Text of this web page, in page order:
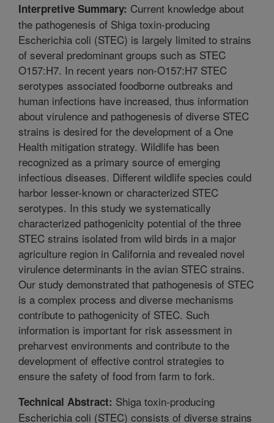
Interpretive Summary: Current knowledge about
the pathogenesis of Shiga toxin-producing
Escherichia coli (STEC) is largely limited to strains
of several predominant groups such as STEC
O157:H7. In recent years non-O157:H7 STEC
serotypes associated foodborne outbreaks and
human infections have increased, thus information
about virulence and pathogenesis of diverse STEC
strains is desired for the development of a One
Health mitigation strategy. Wildlife has been
recognized as a primary source of emerging
infectious diseases. Different wildlife species could
harbor lesser-known or characterized STEC
serotypes. In this study we systematically
characterized pathogenicity potential of the three
STEC strains isolated from wild birds in a major
agriculture region in California and revealed novel
virulence determinants in the avian STEC strains.
Our study demonstrated that pathogenesis of STEC
is a complex process and diverse mechanisms
contribute to pathogenicity of STEC. Such
information is important for risk assessment in
preharvest environments and contribute to the
development of effective control strategies to
ensure the safety of food from farm to fork.
Technical Abstract: Shiga toxin-producing
Escherichia coli (STEC) consists of diverse strains